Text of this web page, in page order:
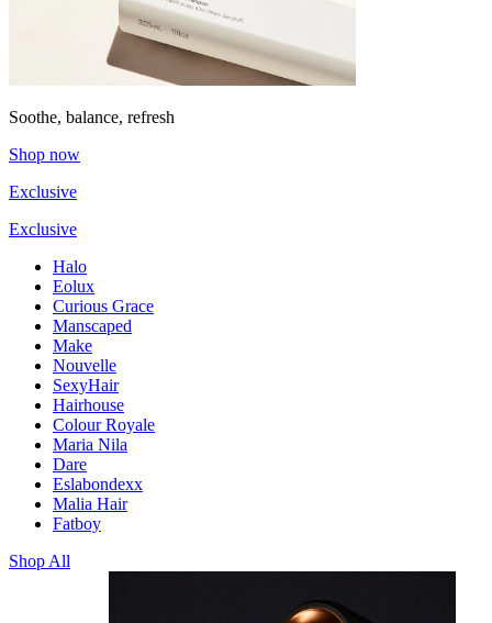
Soothe, balance, refresh
Shop now
Exclusive
Exclusive
Halo
Eolux
Curious Grace
Manscaped
Make
Nouvelle
SexyHair
Hairhouse
Colour Royale
Maria Nila
Dare
Eslabondexx
Malia Hair
Fatboy
Shop All